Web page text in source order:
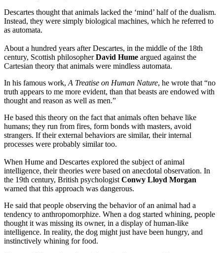
Descartes thought that animals lacked the ‘mind’ half of the dualism.
Instead, they were simply biological machines, which he referred to
as automata.
About a hundred years after Descartes, in the middle of the 18th
century, Scottish philosopherDavid Hume argued against the
Cartesian theory that animals were mindless automata.
In his famous work, A Treatise on Human Nature, he wrote that “no
truth appears to me more evident, than that beasts are endowed with
thought and reason as well as men.”
He based this theory on the fact that animals often behave like
humans; they run from fires, form bonds with masters, avoid
strangers. If their external behaviors are similar, their internal
processes were probably similar too.
When Hume and Descartes explored the subject of animal
intelligence, their theories were based on anecdotal observation. In
the 19th century, British psychologist Conwy Lloyd Morgan
warned that this approach was dangerous.
He said that people observing the behavior of an animal had a
tendency to anthropomorphize. When a dog started whining, people
thought it was missing its owner, in a display of human-like
intelligence. In reality, the dog might just have been hungry, and
instinctively whining for food.